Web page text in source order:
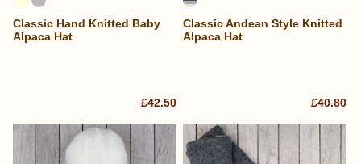
Classic Hand Knitted Baby
Alpaca Hat
£42.50
Classic Andean Style Knitted
Alpaca Hat
£40.80